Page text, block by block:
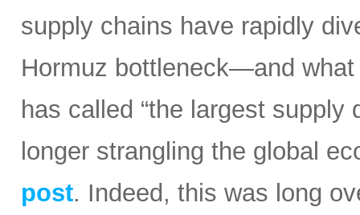
supply chains have rapidly
Hormuz bottleneck—and
has called “the largest
longer strangling the global
post. Indeed, this was long